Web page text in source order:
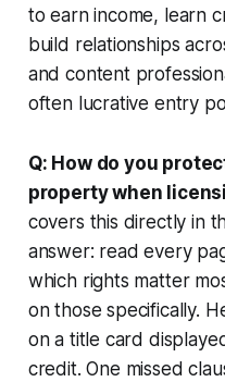
to earn income, learn
build relationships
and content
often lucrative entry
Q: How do you
property when
covers this directly in
answer: read every
which rights matter
on those specifically.
on a title card
credit. One missed